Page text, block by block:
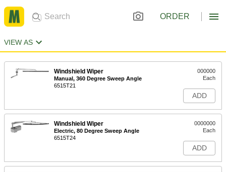
ORDER
VIEW AS
Windshield Wiper
Manual, 360 Degree Sweep Angle
6515T21
000000
Each
ADD
Windshield Wiper
Electric, 80 Degree Sweep Angle
6515T24
0000000
Each
ADD